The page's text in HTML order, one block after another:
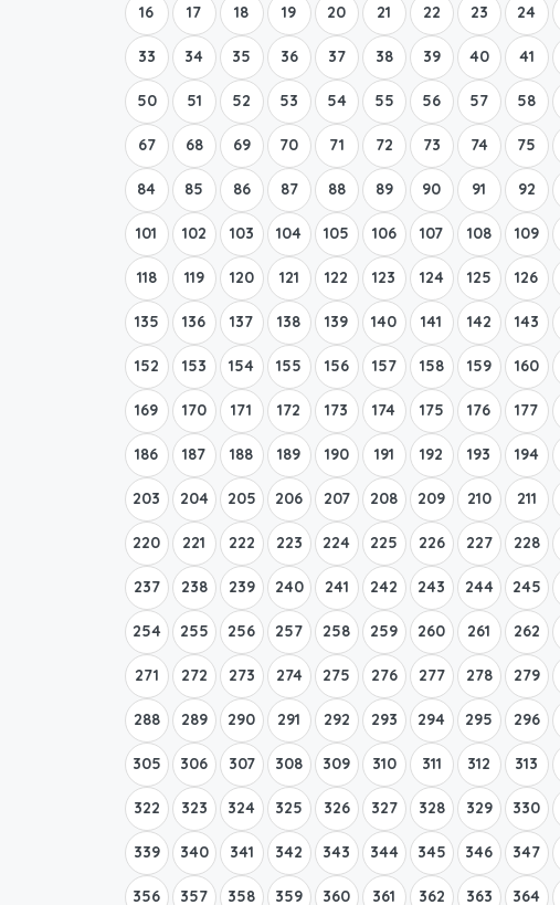
16 17 18 19 20 21 22 23 24
33 34 35 36 37 38 39 40 41
50 51 52 53 54 55 56 57 58
67 68 69 70 71 72 73 74 75
84 85 86 87 88 89 90 91 92
101 102 103 104 105 106 107 108 109
118 119 120 121 122 123 124 125 126
135 136 137 138 139 140 141 142 143
152 153 154 155 156 157 158 159 160
169 170 171 172 173 174 175 176 177
186 187 188 189 190 191 192 193 194
203 204 205 206 207 208 209 210 211
220 221 222 223 224 225 226 227 228
237 238 239 240 241 242 243 244 245
254 255 256 257 258 259 260 261 262
271 272 273 274 275 276 277 278 279
288 289 290 291 292 293 294 295 296
305 306 307 308 309 310 311 312 313
322 323 324 325 326 327 328 329 330
339 340 341 342 343 344 345 346 347
356 357 358 359 360 361 362 363 364